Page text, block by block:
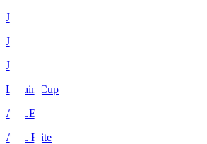
J1
J2
J3
Levain Cup
ACLE
ACL Elite